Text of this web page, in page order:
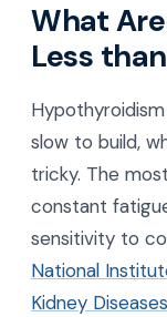
What
Less
slow to build,
tricky. The
constant
sensitivity to
National
Kidney